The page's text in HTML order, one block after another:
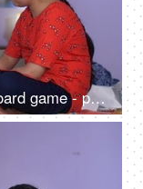
Indian father-daughter playing a board game - playing chess, checkmate, squabbling, mind game